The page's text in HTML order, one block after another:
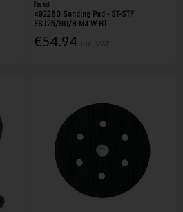
Festool
492280 Sanding Pad - ST-STF
ES125/90/8-M4 W-HT
€54.94